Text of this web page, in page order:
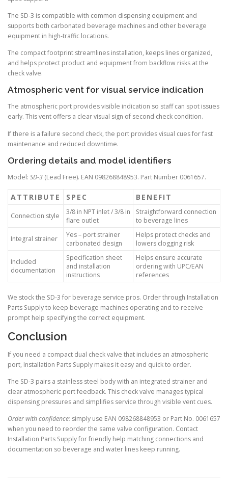
The SD-3 is compatible with common dispensing equipment and
supports both carbonated beverage machines and other beverage
equipment in high-traffic locations.
The compact footprint streamlines installation, keeps lines organized,
and helps protect product and equipment from backflow risks at the
check valve.
Atmospheric vent for visual service indication
The atmospheric port provides visible indication so staff can spot issues
early. This vent offers a clear visual sign of second check condition.
If there is a failure second check, the port provides visual cues for fast
maintenance and reduced downtime.
Ordering details and model identifiers
Model: SD-3 (Lead Free). EAN 098268848953. Part Number 0061657.
ATTRIBUTE SPEC BENEFIT
Connection style
3/8 in NPT inlet / 3/8 in
flare outlet
Straightforward connection
to beverage lines
Integral strainer
Yes – port strainer
carbonated design
Helps protect checks and
lowers clogging risk
Included
documentation
Specification sheet
and installation
instructions
Helps ensure accurate
ordering with UPC/EAN
references
We stock the SD-3 for beverage service pros. Order through Installation
Parts Supply to keep beverage machines operating and to receive
prompt help specifying the correct equipment.
Conclusion
If you need a compact dual check valve that includes an atmospheric
port, Installation Parts Supply makes it easy and quick to order.
The SD-3 pairs a stainless steel body with an integrated strainer and
clear atmospheric port feedback. This check valve manages typical
dispensing pressures and simplifies service through visible vent cues.
Order with confidence: simply use EAN 098268848953 or Part No. 0061657
when you need to reorder the same valve configuration. Contact
Installation Parts Supply for friendly help matching connections and
documentation so beverage and water lines keep running.